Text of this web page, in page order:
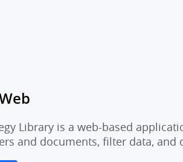
Library is a web-based
and documents, filter data,